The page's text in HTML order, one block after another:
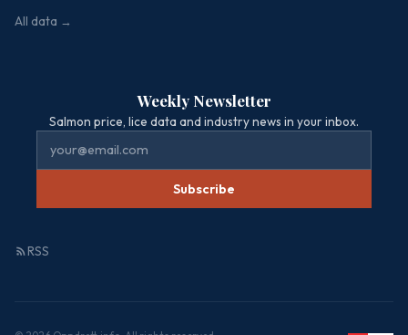
All data →
Weekly Newsletter
Salmon price, lice data and industry news in your inbox.
Subscribe
RSS